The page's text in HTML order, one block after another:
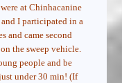
at Chinhacanine
I participated in a
and came second
the sweep vehicle.
people and be
under 30 min! (If